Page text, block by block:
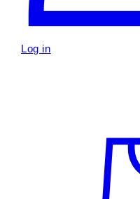
Log in